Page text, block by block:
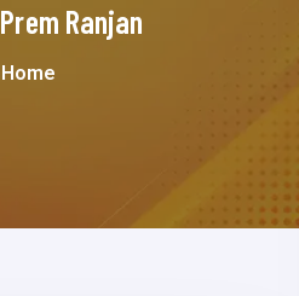
Prem Ranjan
Home